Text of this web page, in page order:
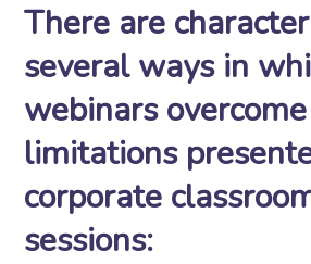
There are
several ways in
webinars
limitations
corporate
sessions: